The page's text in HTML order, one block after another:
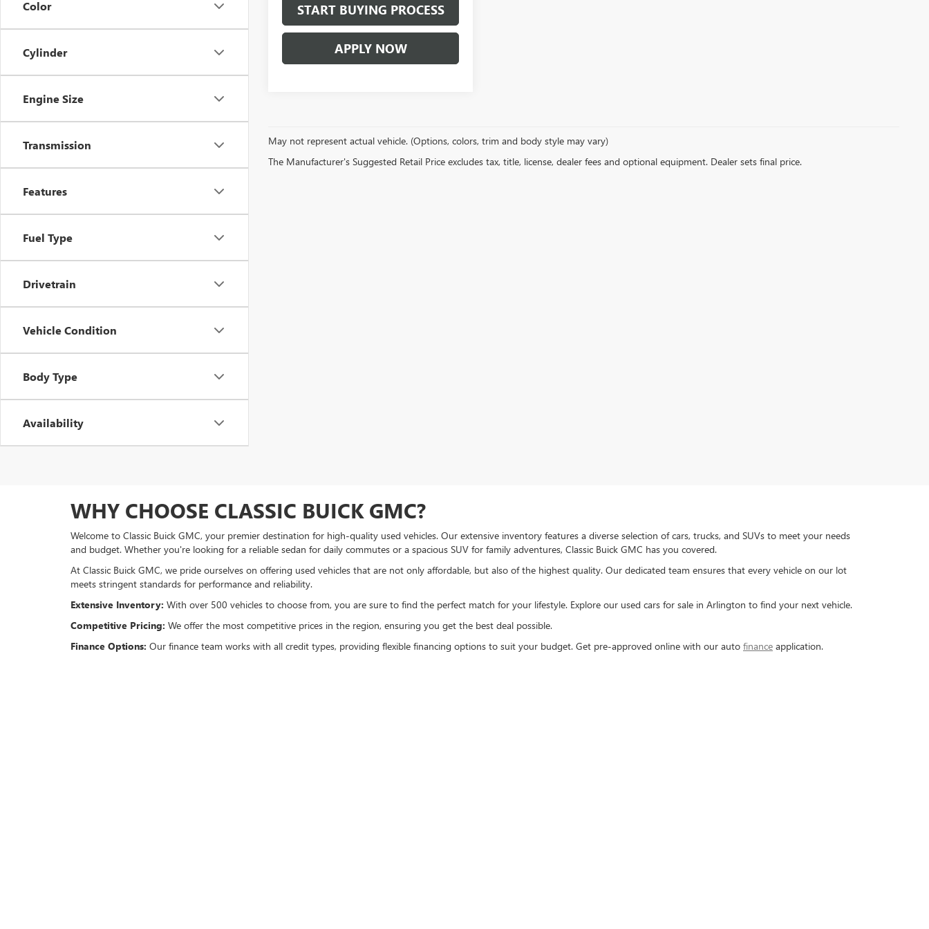
Color
Cylinder
Engine Size
Transmission
Features
Fuel Type
Drivetrain
Vehicle Condition
Body Type
Availability
START BUYING PROCESS
APPLY NOW
May not represent actual vehicle. (Options, colors, trim and body style may vary)
The Manufacturer's Suggested Retail Price excludes tax, title, license, dealer fees and optional equipment. Dealer sets final price.
WHY CHOOSE CLASSIC BUICK GMC?
Welcome to Classic Buick GMC, your premier destination for high-quality used vehicles. Our extensive inventory features a diverse selection of cars, trucks, and SUVs to meet your needs
and budget. Whether you're looking for a reliable sedan for daily commutes or a spacious SUV for family adventures, Classic Buick GMC has you covered.
At Classic Buick GMC, we pride ourselves on offering used vehicles that are not only affordable, but also of the highest quality. Our dedicated team ensures that every vehicle on our lot
meets stringent standards for performance and reliability.
Extensive Inventory: With over 500 vehicles to choose from, you are sure to find the perfect match for your lifestyle. Explore our used cars for sale in Arlington to find your next vehicle.
Competitive Pricing: We offer the most competitive prices in the region, ensuring you get the best deal possible.
Finance Options: Our finance team works with all credit types, providing flexible financing options to suit your budget. Get pre-approved online with our auto finance application.